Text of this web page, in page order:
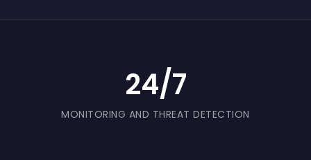
24/7
MONITORING AND THREAT DETECTION